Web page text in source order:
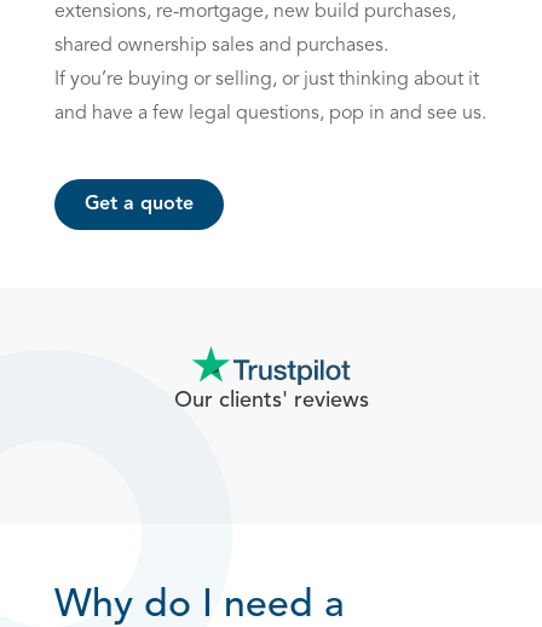
extensions, re-mortgage, new build purchases,
shared ownership sales and purchases.
If you’re buying or selling, or just thinking about it
and have a few legal questions, pop in and see us.
Get a quote
Our clients' reviews
Why do I need a